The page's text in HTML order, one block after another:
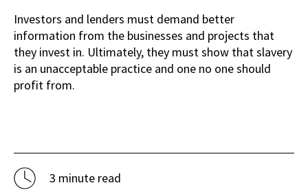
Investors and lenders must demand better
information from the businesses and projects that
they invest in. Ultimately, they must show that slavery
is an unacceptable practice and one no one should
profit from.
3 minute read